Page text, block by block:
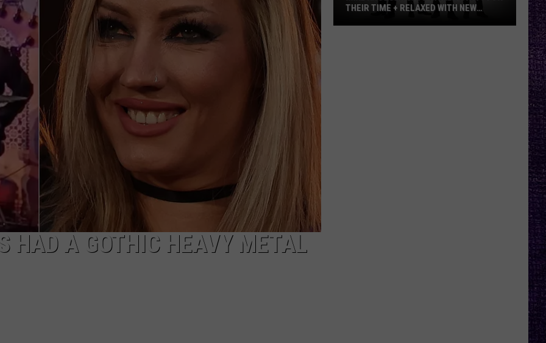
HAD A GOTHIC HEAVY METAL
THEIR TIME + RELAXED WITH NEW